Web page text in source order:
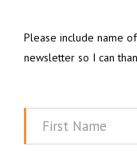
Please include name
newsletter so I can
First